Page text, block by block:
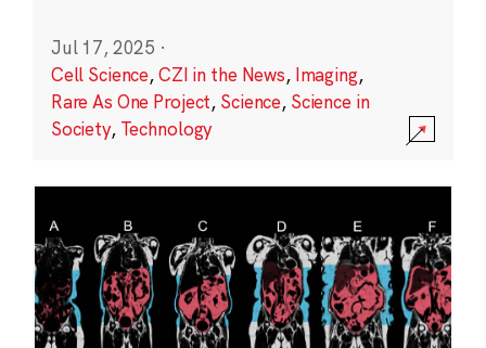
Jul 17, 2025 ·
Cell Science,CZI in the News, Imaging,
Rare As One Project, Science, Science in
Society, Technology